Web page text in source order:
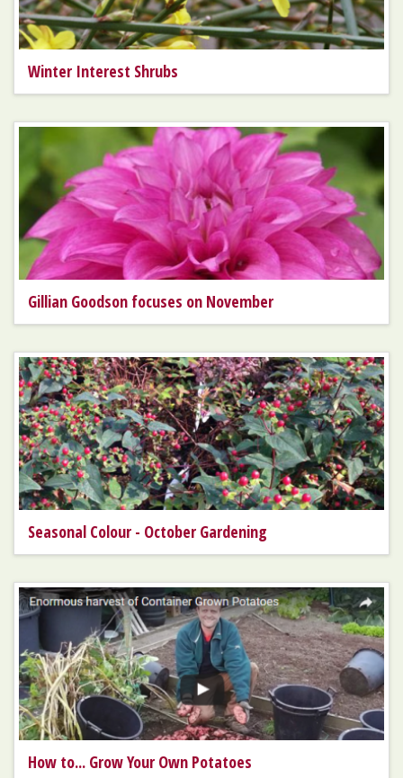
Winter Interest Shrubs
Gillian Goodson focuses on November
Seasonal Colour - October Gardening
How to... Grow Your Own Potatoes